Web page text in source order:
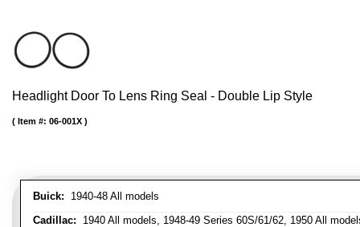
Headlight Door To Lens Ring Seal - Double Lip Style
Buick: 1940-48 All models
Cadillac: 1940 All models, 1948-49 Series 60S/61/62, 1950 All
Item #: 06-001X